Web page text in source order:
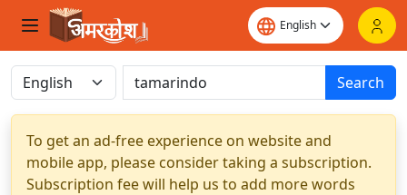
Search
To get an ad-free experience on website and
mobile app, please consider taking a subscription.
Subscription fee will help us to add more words